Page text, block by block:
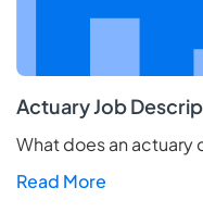
Actuary Job
What does an actuary
Read More